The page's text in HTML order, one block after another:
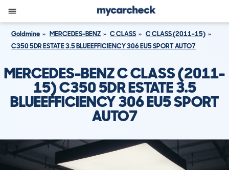
Goldmine MERCEDES-BENZ C CLASS
C CLASS (2011-15)
C350 5DR ESTATE 3.5 BLUEEFFICIENCY 306 EU5 SPORT AUTO7
MERCEDES-BENZ C CLASS (2011-
15) C350 5DR ESTATE 3.5
BLUEEFFICIENCY 306 EU5 SPORT
AUTO7